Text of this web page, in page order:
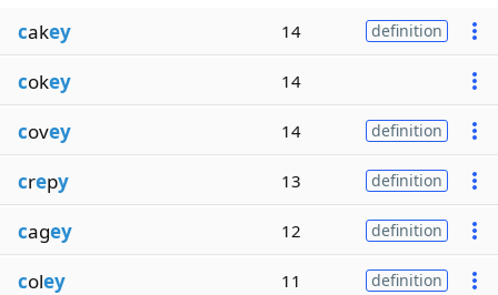
cakey 14 definition
cokey 14
covey 14 definition
crepy 13 definition
cagey 12 definition
coley 11 definition